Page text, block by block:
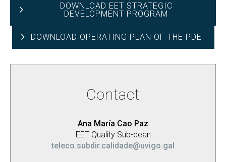
DOWNLOAD EET STRATEGIC
DEVELOPMENT PROGRAM
DOWNLOAD OPERATING PLAN OF THE PDE
Contact
Ana María Cao Paz
EET Quality Sub-dean
teleco.subdir.calidade@uvigo.gal